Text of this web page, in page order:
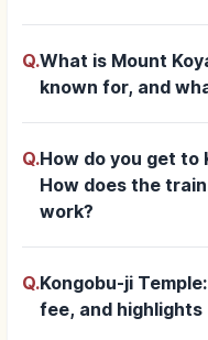
Q.What is Mount
known for, and
Q.How do you get to
How does the
work?
Q.Kongobu-ji
fee, and highlights